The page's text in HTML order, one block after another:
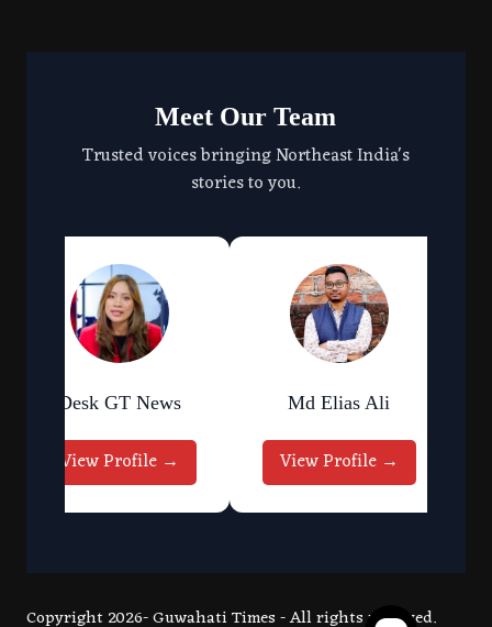
Meet Our Team
Trusted voices bringing Northeast India's
stories to you.
Desk GT News
View Profile →
Md Elias Ali
View Profile →
Copyright 2026- Guwahati Times - All rights reserved.